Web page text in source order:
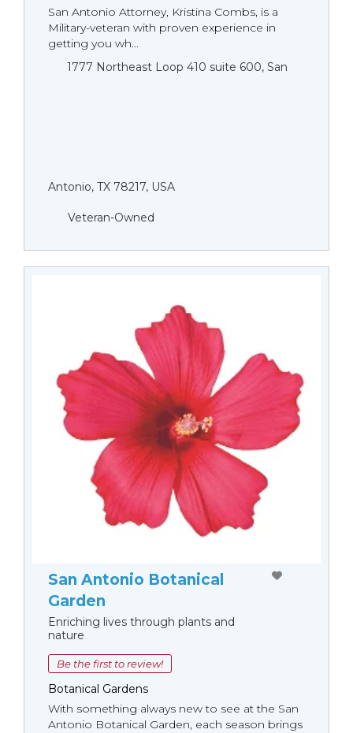
San Antonio Attorney, Kristina Combs, is a
Military-veteran with proven experience in
getting you wh...
1777 Northeast Loop 410 suite 600, San
Antonio, TX 78217, USA
Veteran-Owned
San Antonio Botanical
Garden
Enriching lives through plants and
nature
Be the first to review!
Botanical Gardens
With something always new to see at the San
Antonio Botanical Garden, each season brings